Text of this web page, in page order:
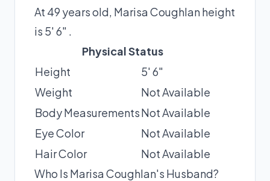
At 49 years old, Marisa Coughlan height
is 5′ 6″ .
Physical Status
Height
5′ 6″
Weight
Not Available
Body MeasurementsNot Available
Eye Color
Not Available
Hair Color
Not Available
Who Is Marisa Coughlan's Husband?